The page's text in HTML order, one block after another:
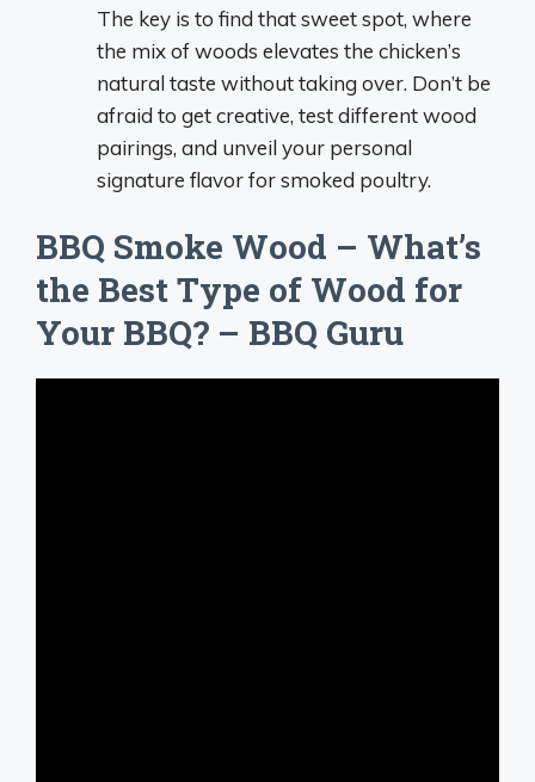
The key is to find that sweet spot, where
the mix of woods elevates the chicken’s
natural taste without taking over. Don’t be
afraid to get creative, test different wood
pairings, and unveil your personal
signature flavor for smoked poultry.
BBQ Smoke Wood – What’s
the Best Type of Wood for
Your BBQ? – BBQ Guru